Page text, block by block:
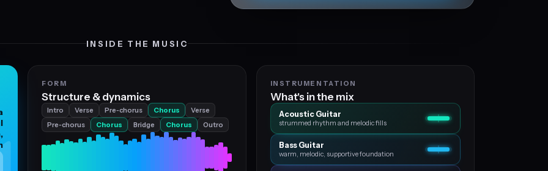
INSIDE THE MUSIC
FORM
Structure & dynamics
Intro Verse Pre‑chorus Chorus
Verse
Pre‑chorus
Chorus Bridge Chorus Outro
INSTRUMENTATION
What's in the mix
Acoustic Guitar
strummed rhythm and melodic fills
Bass Guitar
warm, melodic, supportive foundation